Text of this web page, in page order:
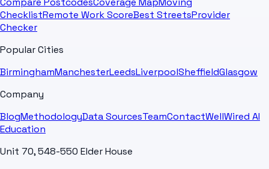
ChecklistRemote Work ScoreBest StreetsProvider
Checker
Popular Cities
BirminghamManchesterLeedsLiverpoolSheffieldGlasgow
Company
BlogMethodologyData SourcesTeamContactWellWired AI
Education
Unit 70, 548-550 Elder House